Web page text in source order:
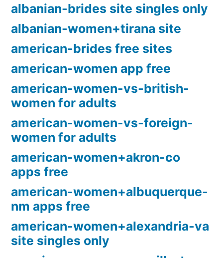
albanian-brides site singles only
albanian-women+tirana site
american-brides free sites
american-women app free
american-women-vs-british-
women for adults
american-women-vs-foreign-
women for adults
american-women+akron-co
apps free
american-women+albuquerque-
nm apps free
american-women+alexandria-va
site singles only